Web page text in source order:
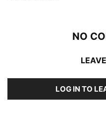
NO
LOG IN TO